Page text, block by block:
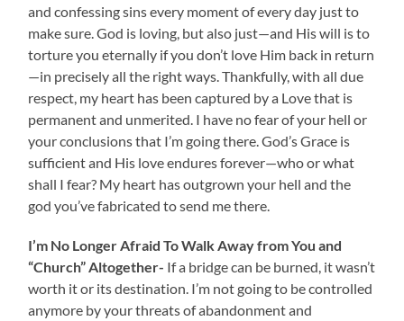
and confessing sins every moment of every day just to
make sure. God is loving, but also just—and His will is to
torture you eternally if you don’t love Him back in return
—in precisely all the right ways. Thankfully, with all due
respect, my heart has been captured by a Love that is
permanent and unmerited. I have no fear of your hell or
your conclusions that I’m going there. God’s Grace is
sufficient and His love endures forever—who or what
shall I fear? My heart has outgrown your hell and the
god you’ve fabricated to send me there.
I’m No Longer Afraid To Walk Away from You and
“Church” Altogether- If a bridge can be burned, it wasn’t
worth it or its destination. I’m not going to be controlled
anymore by your threats of abandonment and